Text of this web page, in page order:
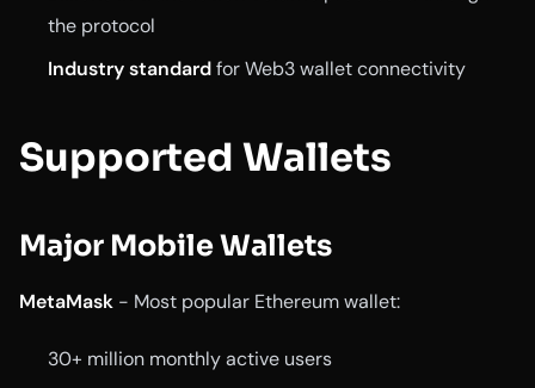
the protocol
Industry standardfor Web3 wallet connectivity
Supported Wallets
Major Mobile Wallets
MetaMask - Most popular Ethereum wallet:
30+ million monthly active users